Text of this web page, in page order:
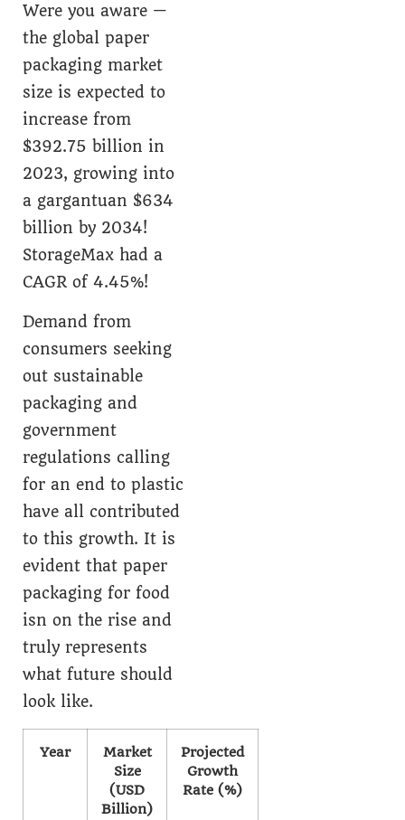
Were you aware —
the global paper
packaging market
size is expected to
increase from
$392.75 billion in
2023, growing into
a gargantuan $634
billion by 2034!
StorageMax had a
CAGR of 4.45%!
Demand from
consumers seeking
out sustainable
packaging and
government
regulations calling
for an end to plastic
have all contributed
to this growth. It is
evident that paper
packaging for food
isn on the rise and
truly represents
what future should
look like.
Year
Market
Size
(USD
Billion)
Projected
Growth
Rate (%)